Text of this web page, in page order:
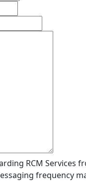
RCM Services
frequency